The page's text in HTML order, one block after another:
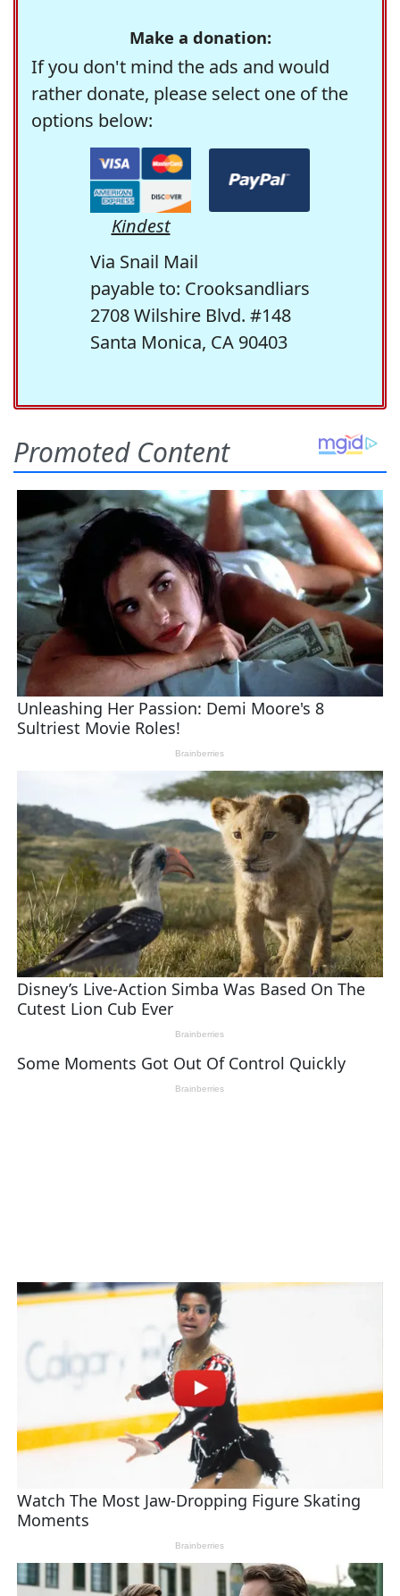
Make a donation:
If you don't mind the ads and would
rather donate, please select one of the
options below:
Kindest
Via Snail Mail
payable to: Crooksandliars
2708 Wilshire Blvd. #148
Santa Monica, CA 90403